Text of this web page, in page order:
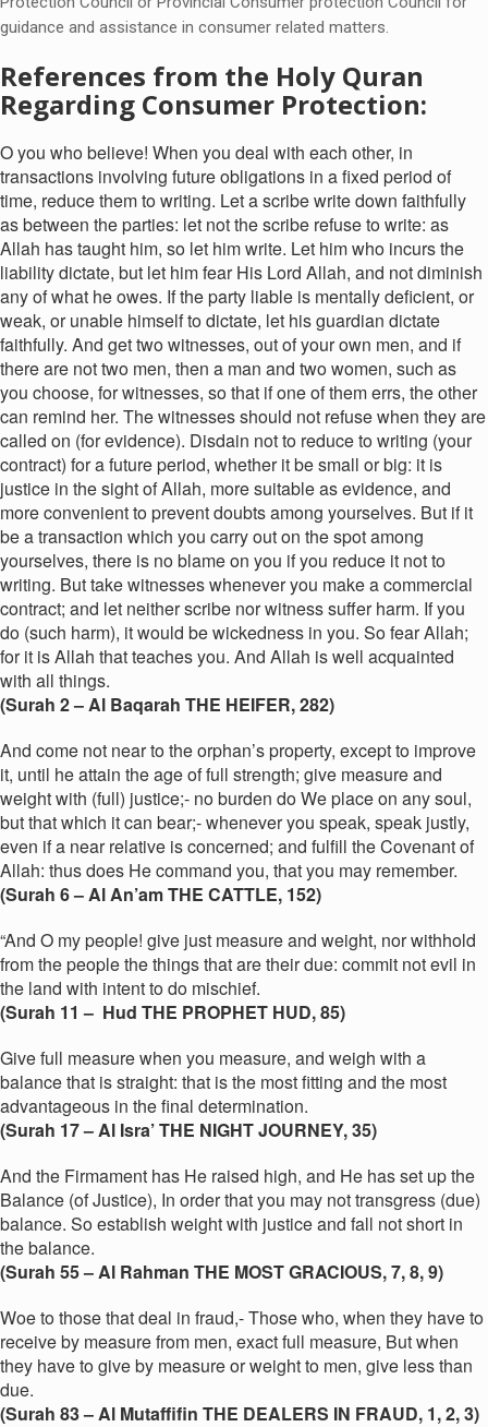
guidance and assistance in consumer related matters.
References from the Holy Quran
Regarding Consumer Protection:
O you who believe! When you deal with each other, in
transactions involving future obligations in a fixed period of
time, reduce them to writing. Let a scribe write down faithfully
as between the parties: let not the scribe refuse to write: as
Allah has taught him, so let him write. Let him who incurs the
liability dictate, but let him fear His Lord Allah, and not diminish
any of what he owes. If the party liable is mentally deficient, or
weak, or unable himself to dictate, let his guardian dictate
faithfully. And get two witnesses, out of your own men, and if
there are not two men, then a man and two women, such as
you choose, for witnesses, so that if one of them errs, the other
can remind her. The witnesses should not refuse when they are
called on (for evidence). Disdain not to reduce to writing (your
contract) for a future period, whether it be small or big: it is
justice in the sight of Allah, more suitable as evidence, and
more convenient to prevent doubts among yourselves. But if it
be a transaction which you carry out on the spot among
yourselves, there is no blame on you if you reduce it not to
writing. But take witnesses whenever you make a commercial
contract; and let neither scribe nor witness suffer harm. If you
do (such harm), it would be wickedness in you. So fear Allah;
for it is Allah that teaches you. And Allah is well acquainted
with all things.
(Surah 2 – Al Baqarah THE HEIFER, 282)
And come not near to the orphan’s property, except to improve
it, until he attain the age of full strength; give measure and
weight with (full) justice;- no burden do We place on any soul,
but that which it can bear;- whenever you speak, speak justly,
even if a near relative is concerned; and fulfill the Covenant of
Allah: thus does He command you, that you may remember.
(Surah 6 – Al An’am THE CATTLE, 152)
“And O my people! give just measure and weight, nor withhold
from the people the things that are their due: commit not evil in
the land with intent to do mischief.
(Surah 11 – Hud THE PROPHET HUD, 85)
Give full measure when you measure, and weigh with a
balance that is straight: that is the most fitting and the most
advantageous in the final determination.
(Surah 17 – Al Isra’ THE NIGHT JOURNEY, 35)
And the Firmament has He raised high, and He has set up the
Balance (of Justice), In order that you may not transgress (due)
balance. So establish weight with justice and fall not short in
the balance.
(Surah 55 – Al Rahman THE MOST GRACIOUS, 7, 8, 9)
Woe to those that deal in fraud,- Those who, when they have to
receive by measure from men, exact full measure, But when
they have to give by measure or weight to men, give less than
due.
(Surah 83 – Al Mutaffifin THE DEALERS IN FRAUD, 1, 2, 3)